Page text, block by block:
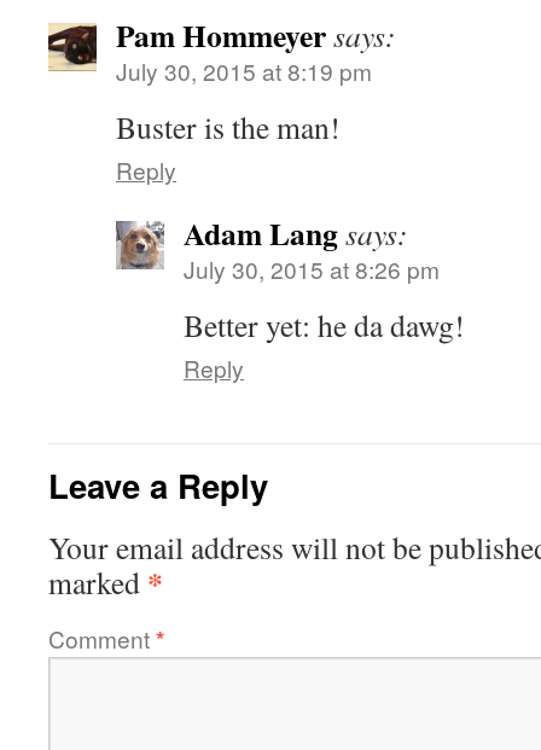
Pam Hommeyersays:
July 30, 2015 at 8:19 pm
Buster is the man!
Reply
Adam Langsays:
July 30, 2015 at 8:26 pm
Better yet: he da dawg!
Reply
Leave a Reply
Your email address will not be
marked *
Comment*